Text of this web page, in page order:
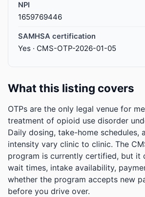
NPI
1659769446
SAMHSA certification
Yes · CMS-OTP-2026-01-05
What this listing covers
OTPs are the only legal venue for
treatment of opioid use disorder
Daily dosing, take-home schedules,
intensity vary clinic to clinic. The
program is currently certified, but it
wait times, intake availability,
whether the program accepts new
before you drive over.